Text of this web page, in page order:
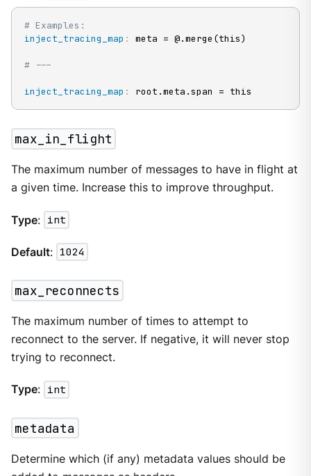
# Examples:
inject_tracing_map : meta = @.merge(this)
# ---
inject_tracing_map : root.meta.span = this
max_in_flight
The maximum number of messages to have in flight at
a given time. Increase this to improve throughput.
Type: int
Default: 1024
max_reconnects
The maximum number of times to attempt to
reconnect to the server. If negative, it will never stop
trying to reconnect.
Type: int
metadata
Determine which (if any) metadata values should be